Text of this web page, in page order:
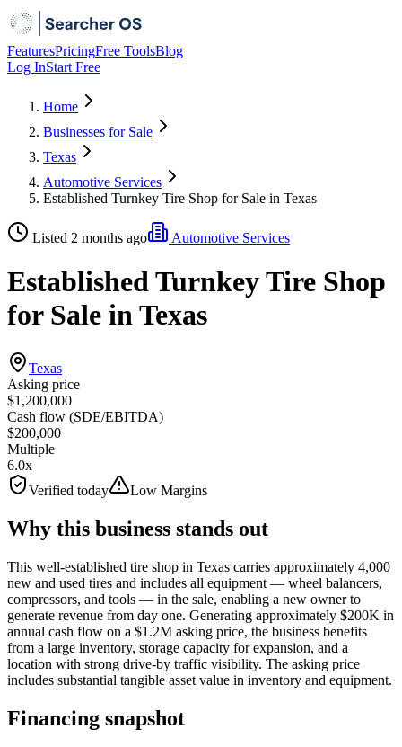
FeaturesPricingFree ToolsBlog
Log InStart Free
Home
Businesses for Sale
Texas
Automotive Services
Established Turnkey Tire Shop for Sale in Texas
Listed 2 months ago Automotive Services
Established Turnkey Tire Shop
for Sale in Texas
Texas
Asking price
$1,200,000
Cash flow (SDE/EBITDA)
$200,000
Multiple
6.0x
Verified today
Low Margins
Why this business stands out
This well-established tire shop in Texas carries approximately 4,000
new and used tires and includes all equipment — wheel balancers,
compressors, and tools — in the sale, enabling a new owner to
generate revenue from day one. Generating approximately $200K in
annual cash flow on a $1.2M asking price, the business benefits
from a large inventory, storage capacity for expansion, and a
location with strong drive-by traffic visibility. The asking price
includes substantial tangible asset value in inventory and equipment.
Financing snapshot